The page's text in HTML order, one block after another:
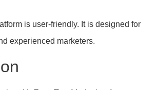
is user-friendly. It is designed for
experienced marketers.